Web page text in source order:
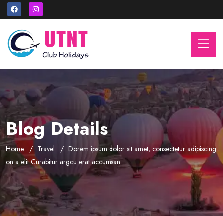
Blog Details
Home Travel
Dorem ipsum dolor sit amet, consectetur adipiscing
on a elit Curabitur argcu erat accumsan.